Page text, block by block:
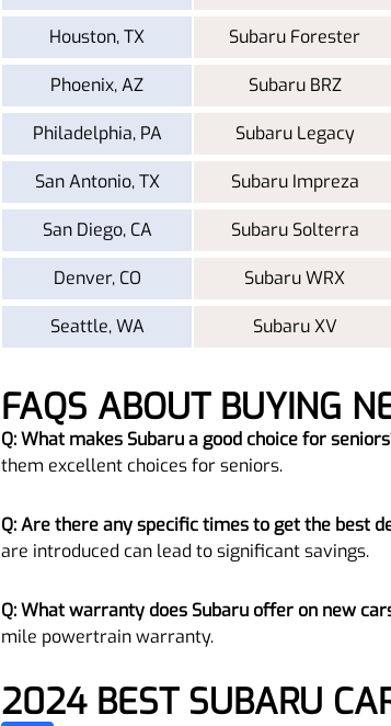
Houston, TX Subaru Forester
Phoenix, AZ Subaru BRZ
Philadelphia, PA Subaru Legacy
San Antonio, TX Subaru Impreza
San Diego, CA Subaru Solterra
Denver, CO Subaru WRX
Seattle, WA Subaru XV
FAQS ABOUT BUYING
Q: What makes Subaru a good choice for
them excellent choices for seniors.
Q: Are there any specific times to get the best
are introduced can lead to significant savings.
Q: What warranty does Subaru offer on new
mile powertrain warranty.
2024 BEST SUBARU